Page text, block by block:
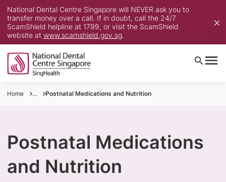
National Dental Centre Singapore will NEVER ask you to
transfer money over a call. If in doubt, call the 24/7
ScamShield helpline at 1799, or visit the ScamShield
website at www.scamshield.gov.sg.
Home ... Postnatal Medications and Nutrition
Postnatal Medications
and Nutrition